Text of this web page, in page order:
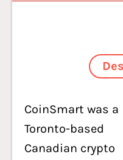
CoinSmart was a
Toronto-based
Canadian crypto